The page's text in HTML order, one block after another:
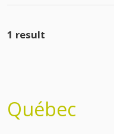
1 result
Québec